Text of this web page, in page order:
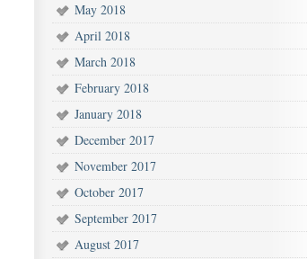
May 2018
April 2018
March 2018
February 2018
January 2018
December 2017
November 2017
October 2017
September 2017
August 2017